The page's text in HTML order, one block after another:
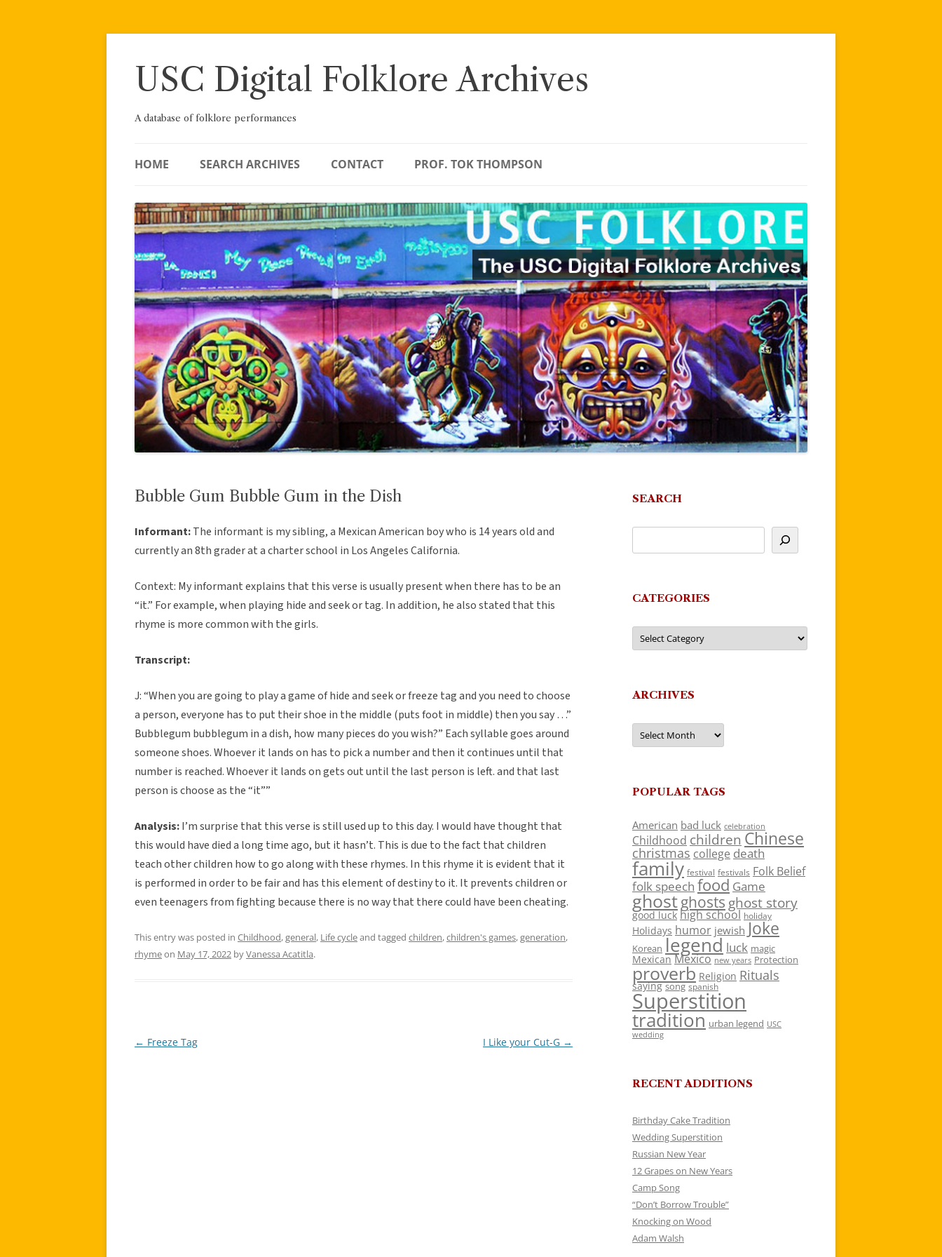
Skip
USC Digital Folklore Archives
A database of folklore performances
HOME SEARCH ARCHIVES CONTACT PROF. TOK THOMPSON
Bubble Gum Bubble Gum in the Dish
Informant:The informant is my sibling, a Mexican American boy who is 14 years old and
currently an 8th grader at a charter school in Los Angeles California.
Context: My informant explains that this verse is usually present when there has to be an
“it.” For example, when playing hide and seek or tag. In addition, he also stated that this
rhyme is more common with the girls.
Transcript:
J: “When you are going to play a game of hide and seek or freeze tag and you need to choose
a person, everyone has to put their shoe in the middle (puts foot in middle) then you say …”
Bubblegum bubblegum in a dish, how many pieces do you wish?” Each syllable goes around
someone shoes. Whoever it lands on has to pick a number and then it continues until that
number is reached. Whoever it lands on gets out until the last person is left. and that last
person is choose as the “it””
Analysis:I’m surprise that this verse is still used up to this day. I would have thought that
this would have died a long time ago, but it hasn’t. This is due to the fact that children
teach other children how to go along with these rhymes. In this rhyme it is evident that it
is performed in order to be fair and has this element of destiny to it. It prevents children or
even teenagers from fighting because there is no way that there could have been cheating.
This entry was posted in Childhood,general, Life cycleand tagged children,children's games,generation,
rhymeon May 17, 2022 byVanessa Acatitla.
Post
← Freeze Tag I Like your Cut-G →
SEARCH
CATEGORIES
Categories
ARCHIVES
Archives
POPULAR TAGS
American bad luck celebration
Childhood children Chinese
christmas college death
family festival festivals Folk Belief
folk speech food Game
ghostghosts ghost story
good luck high school holiday
Holidays humor jewish Joke
Korean legend luck magic
Mexican Mexico new years Protection
proverb Religion Rituals
saying song spanish
Superstition
tradition urban legend USC
wedding
RECENT ADDITIONS
Birthday Cake Tradition
Wedding Superstition
Russian New Year
12 Grapes on New Years
Camp Song
“Don’t Borrow Trouble”
Knocking on Wood
Adam Walsh